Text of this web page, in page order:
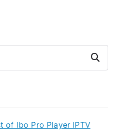
Search
of Ibo Pro Player IPTV